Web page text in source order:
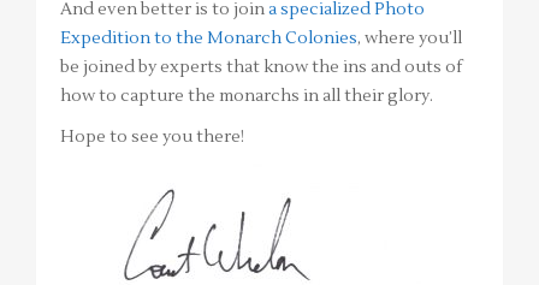
And even better is to joina specialized Photo
Expedition to the Monarch Colonies, where you’ll
be joined by experts that know the ins and outs of
how to capture the monarchs in all their glory.
Hope to see you there!